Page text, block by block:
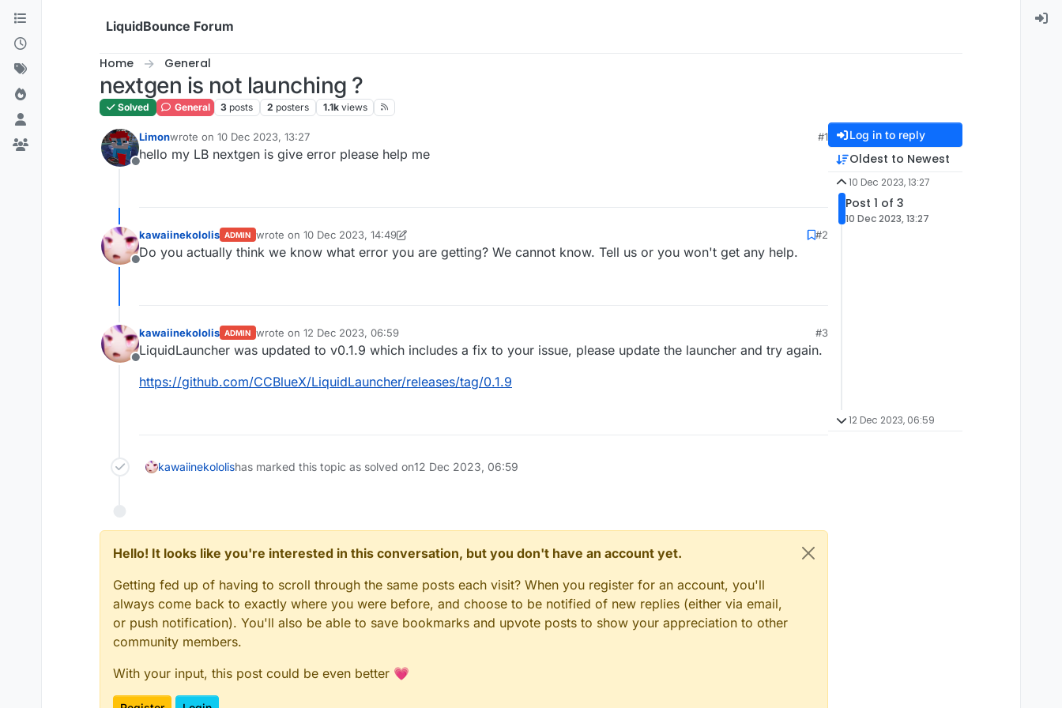
Skip to content
LiquidBounce Forum
Home General
nextgen is not launching ?
Solved General 3 posts 2 posters 1.1k views
Offline
Limonwrote on 10 Dec 2023, 13:27
last edited by
#1
hello my LB nextgen is give error please help me
Offline
kawaiinekololis ADMIN wrote on 10 Dec 2023, 14:49
last edited by kawaiinekololis12 Oct 2023, 14:51
#2
Do you actually think we know what error you are getting? We cannot know. Tell us or you won't get any help.
Offline
kawaiinekololis ADMIN wrote on 12 Dec 2023, 06:59
last edited by
#3
LiquidLauncher was updated to v0.1.9 which includes a fix to your issue, please update the launcher and try again.
https://github.com/CCBlueX/LiquidLauncher/releases/tag/0.1.9
kawaiinekololishas marked this topic as solved on12 Dec 2023, 06:59
Hello! It looks like you're interested in this conversation, but you don't have an account yet.
Getting fed up of having to scroll through the same posts each visit? When you register for an account, you'll
always come back to exactly where you were before, and choose to be notified of new replies (either via email,
or push notification). You'll also be able to save bookmarks and upvote posts to show your appreciation to other
community members.
With your input, this post could be even better 💗
Log in to reply
Oldest to Newest
10 Dec 2023, 13:27
Post 1 of 3
10 Dec 2023, 13:27
12 Dec 2023, 06:59